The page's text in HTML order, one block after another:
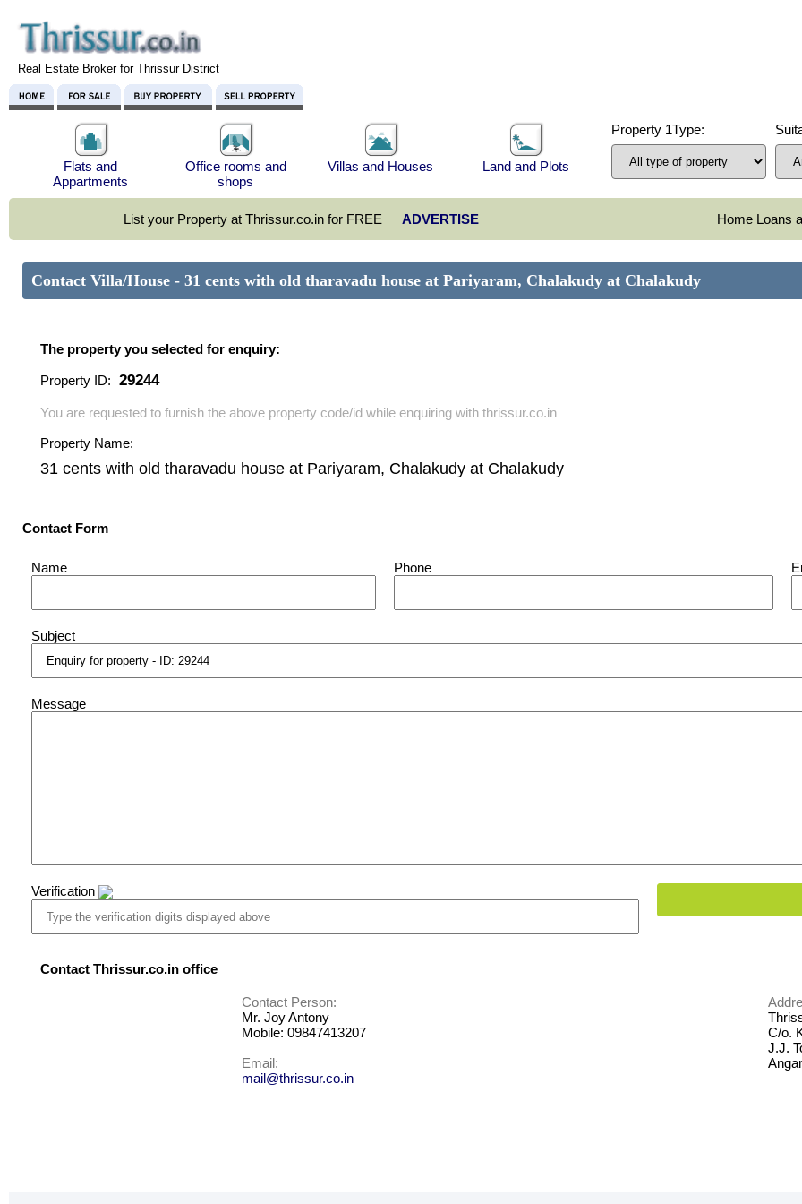
Real Estate Broker for Thrissur District
Flats and
Appartments
Office rooms and
shops
Villas and Houses Land and Plots
Property 1Type:
List your Property at Thrissur.co.in for FREE ADVERTISE Home Loans
Contact Villa/House - 31 cents with old tharavadu house at Pariyaram, Chalakudy at Chalakudy
The property you selected for enquiry:
Property ID: 29244
You are requested to furnish the above property code/id while enquiring with thrissur.co.in
Property Name:
31 cents with old tharavadu house at Pariyaram, Chalakudy at Chalakudy
Contact Form
Name Phone
Subject
Message
Verification
Contact Thrissur.co.in office
Contact Person:
Mr. Joy Antony
Mobile: 09847413207
Email:
mail@thrissur.co.in
C/o.
J.J.